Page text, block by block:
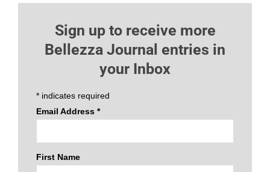
Sign up to receive more
Bellezza Journal entries in
your Inbox
*indicates required
Email Address *
First Name